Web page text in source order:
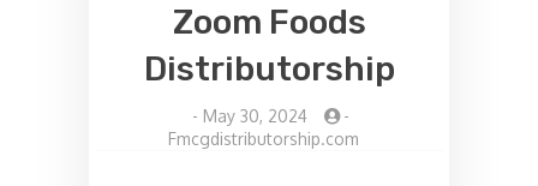
Zoom Foods
Distributorship
- May 30, 2024
-
Fmcgdistributorship.com